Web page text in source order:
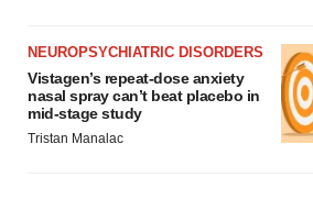
NEUROPSYCHIATRIC DISORDERS
Vistagen’s repeat-dose anxiety
nasal spray can’t beat placebo in
mid-stage study
Tristan Manalac